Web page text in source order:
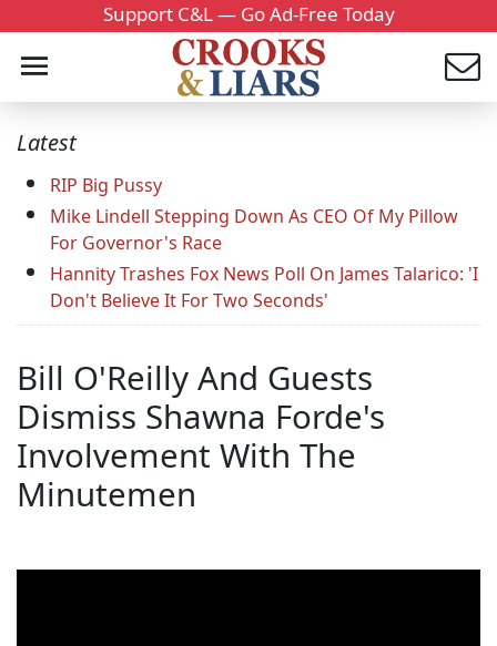
Support C&L — Go Ad-Free Today
Latest
RIP Big Pussy
Mike Lindell Stepping Down As CEO Of My Pillow
For Governor's Race
Hannity Trashes Fox News Poll On James Talarico: 'I
Don't Believe It For Two Seconds'
Bill O'Reilly And Guests
Dismiss Shawna Forde's
Involvement With The
Minutemen